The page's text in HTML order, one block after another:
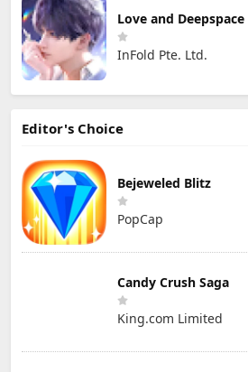
Love and Deepspace
InFold Pte. Ltd.
Editor's Choice
Bejeweled Blitz
PopCap
Candy Crush Saga
King.com Limited